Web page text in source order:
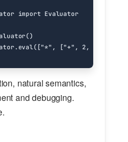
import Evaluator
()
. eval(["*" , ["+" , 2,
natural semantics,
and debugging.